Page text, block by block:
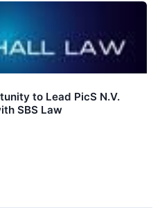
to Lead PicS N.V.
SBS Law